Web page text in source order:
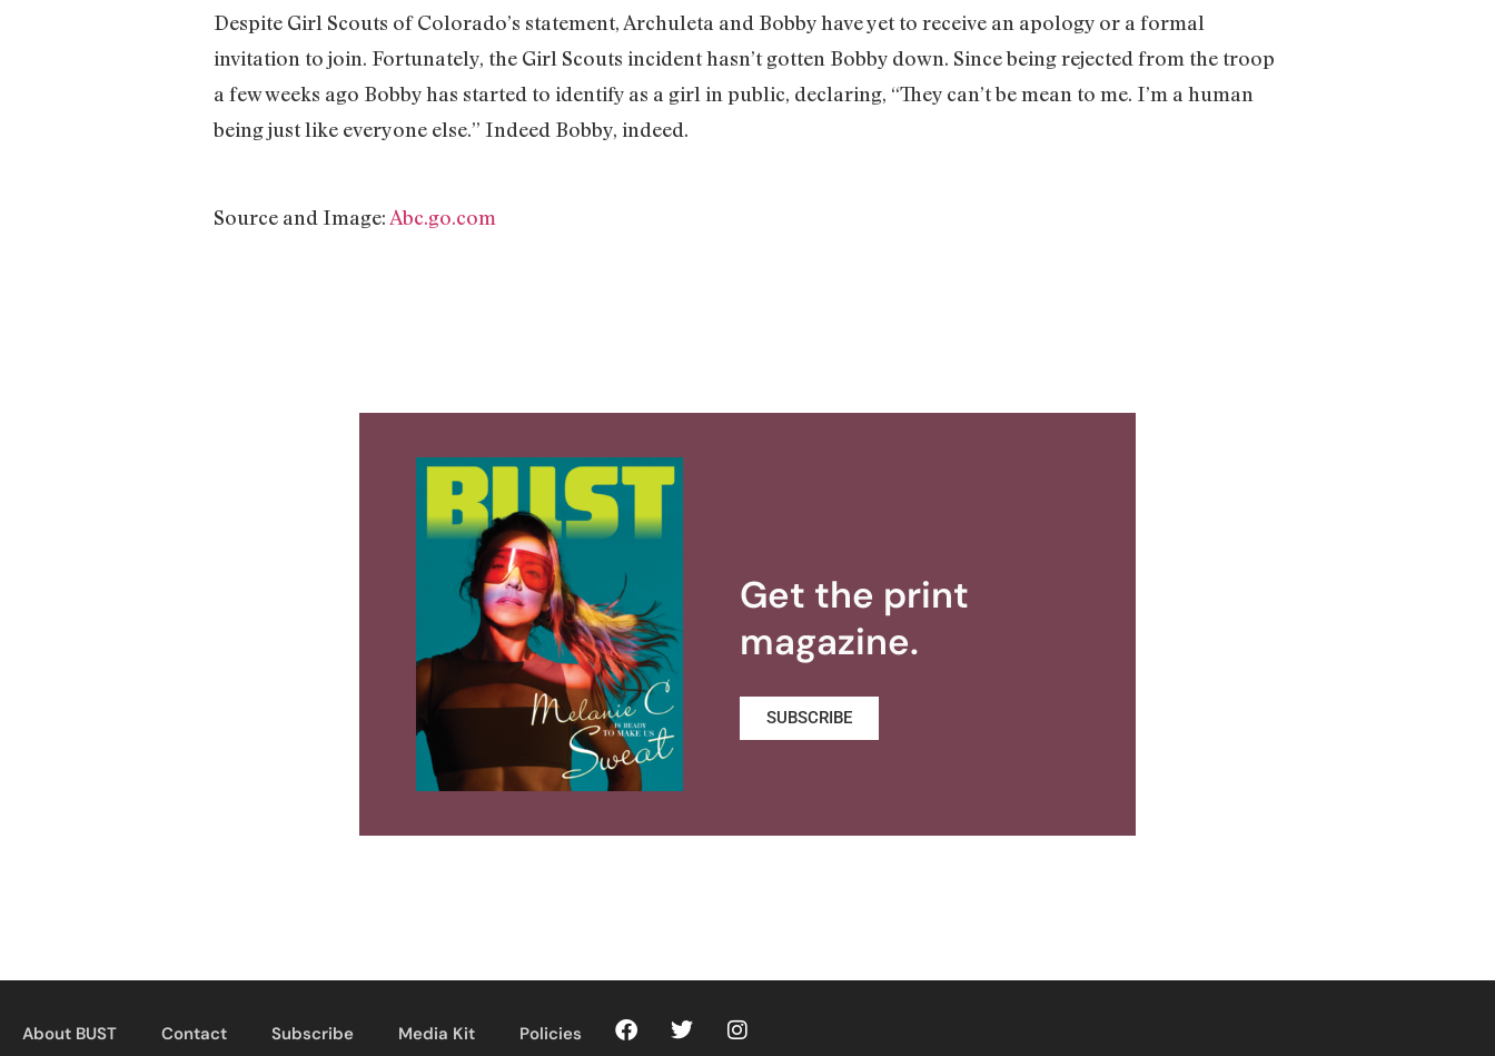
Despite Girl Scouts of Colorado’s statement, Archuleta and Bobby have yet to receive an apology or a formal
invitation to join. Fortunately, the Girl Scouts incident hasn’t gotten Bobby down. Since being rejected from the troop
a few weeks ago Bobby has started to identify as a girl in public, declaring, “They can’t be mean to me. I’m a human
being just like everyone else.” Indeed Bobby, indeed.
Source and Image: Abc.go.com
Get the print
magazine.
SUBSCRIBE
About BUST Contact Subscribe Media Kit Policies